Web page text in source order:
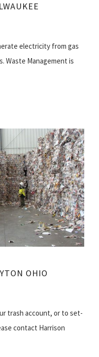
electricity from gas
Waste Management is
OHIO
trash account, or to set-
contact Harrison